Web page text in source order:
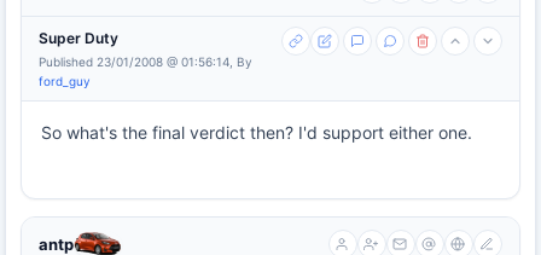
Super Duty
Published 23/01/2008 @ 01:56:14, By
ford_guy
So what's the final verdict then? I'd support either one.
antp